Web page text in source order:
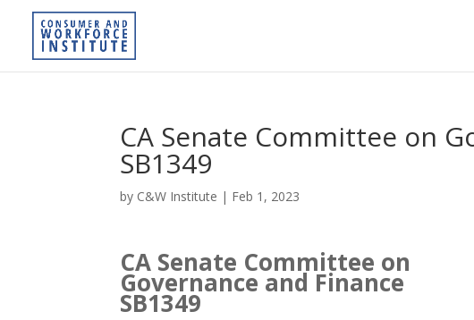
CA Senate Committee on
SB1349
by C&W Institute | Feb 1, 2023
CA Senate Committee on
Governance and Finance
SB1349